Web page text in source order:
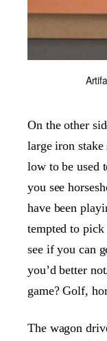
On the other
large iron
low to be used
you see
have been
tempted to
see if you can
you’d better
game? Golf,
The wagon